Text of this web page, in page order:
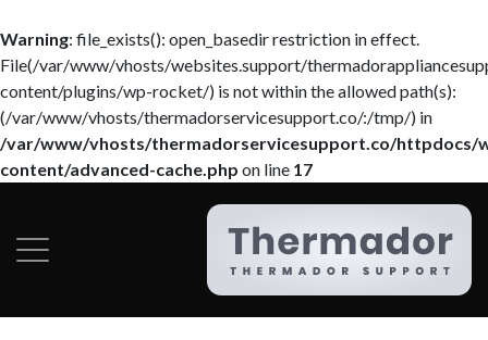
Warning: file_exists(): open_basedir restriction in effect.
File(/var/www/vhosts/websites.support/
content/plugins/wp-rocket/) is not within the allowed path(s):
(/var/www/vhosts/thermadorservicesupport.co/:/tmp/) in
/var/www/vhosts/thermadorservicesupport.co/httpdocs/
content/advanced-cache.php on line 17